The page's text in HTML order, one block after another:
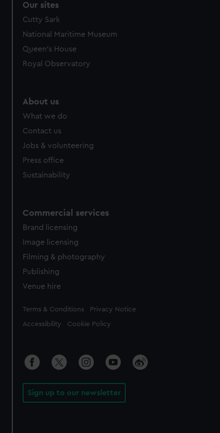
Our sites
Cutty Sark
National Maritime Museum
Queen's House
Royal Observatory
About us
What we do
Contact us
Jobs & volunteering
Press office
Sustainability
Commercial services
Brand licensing
Image licensing
Filming & photography
Publishing
Venue hire
Legal
Terms & Conditions Privacy Notice
Accessibility Cookie Policy
Sign up to our newsletter